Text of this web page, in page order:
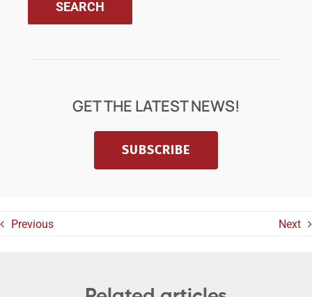
GET THE LATEST NEWS!
SUBSCRIBE
Previous Next